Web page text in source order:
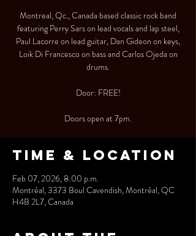
Montreal, Qc., Canada based classic rock band
featuring Perry Sars on lead vocals and lap steel,
Paul Lacorre on lead guitar, Dan Gideon on keys,
Loik Di Francesco on bass and Carlos Ojeda on
drums.
Door: FREE!
Doors open at 7pm.
Time & Location
Feb 07, 2026, 8:00 p.m.
Montréal, 3373 Boul Cavendish, Montréal, QC
H4B 2L7, Canada